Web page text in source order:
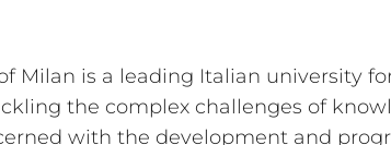
Milan is a leading Italian university
the complex challenges of
with the development and